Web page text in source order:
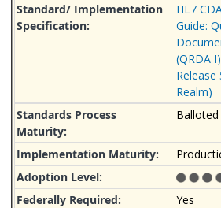
HL7
Guide:
(QRDA
Release
Realm)
Yes